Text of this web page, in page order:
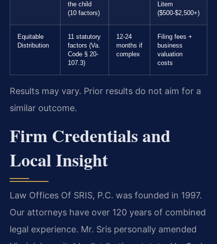
the child
(10 factors)
Litem
($500-$2,500+)
Equitable
Distribution
11 statutory
factors (Va.
Code § 20-
107.3)
12-24
months if
complex
Filing fees +
business
valuation
costs
Results may vary. Prior results do not aim for a
similar outcome.
Firm Credentials and
Local Insight
Law Offices Of SRIS, P.C. was founded in 1997.
Our attorneys have over 120 years of combined
legal experience. Mr. Sris personally amended